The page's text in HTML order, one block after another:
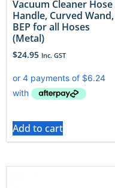
Vacuum Cleaner Hose
Handle, Curved Wand,
BEP for all Hoses
(Metal)
$24.95 Inc. GST
Add to cart